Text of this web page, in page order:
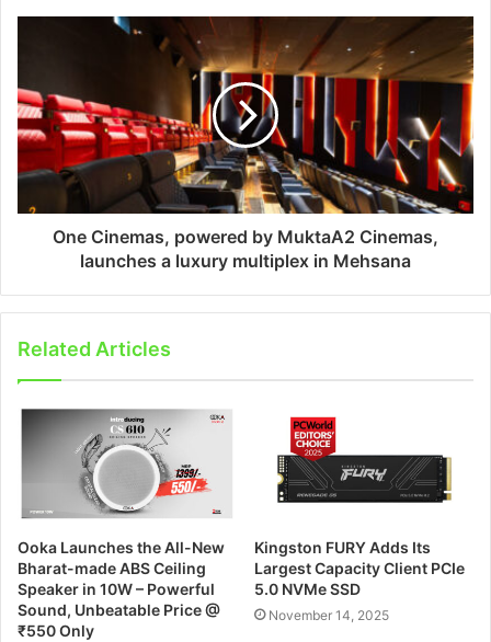
One Cinemas, powered by MuktaA2 Cinemas,
launches a luxury multiplex in Mehsana
Related Articles
Ooka Launches the All-New
Bharat-made ABS Ceiling
Speaker in 10W – Powerful
Sound, Unbeatable Price @
₹550 Only
Kingston FURY Adds Its
Largest Capacity Client PCIe
5.0 NVMe SSD
November 14, 2025